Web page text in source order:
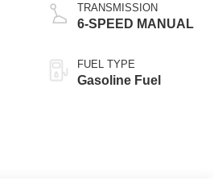
TRANSMISSION
6-SPEED MANUAL
FUEL TYPE
Gasoline Fuel